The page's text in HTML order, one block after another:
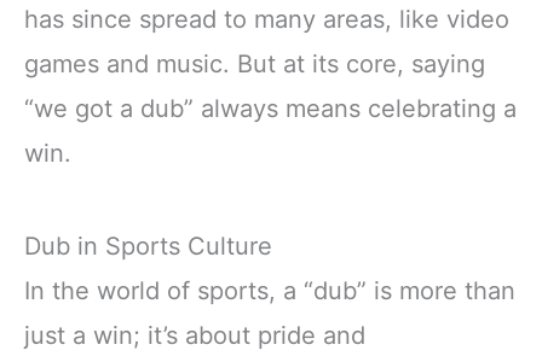
has since spread to many areas, like video
games and music. But at its core, saying
“we got a dub” always means celebrating a
win.
Dub in Sports Culture
In the world of sports, a “dub” is more than
just a win; it’s about pride and